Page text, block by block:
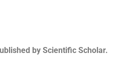
by Scientific Scholar.